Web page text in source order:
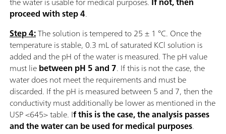
proceed with step 4.
Step 4:The solution is tempered to 25 ± 1 °C. Once the
temperature is stable, 0.3 mL of saturated KCl solution is
added and the pH of the water is measured. The pH value
must liebetween pH 5 and 7. If this is not the case, the
water does not meet the requirements and must be
discarded. If the pH is measured between 5 and 7, then the
conductivity must additionally be lower as mentioned in the
USP <645> table. If this is the case, the analysis passes
and the water can be used for medical purposes.